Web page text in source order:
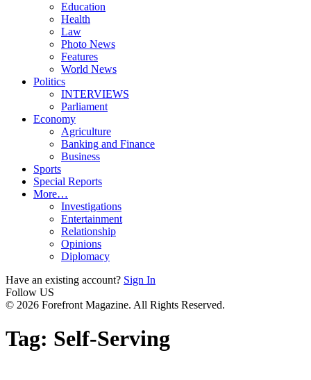
Education
Health
Law
Photo News
Features
World News
Politics
INTERVIEWS
Parliament
Economy
Agriculture
Banking and Finance
Business
Sports
Special Reports
More…
Investigations
Entertainment
Relationship
Opinions
Diplomacy
Have an existing account? Sign In
Follow US
© 2026 Forefront Magazine. All Rights Reserved.
Tag: Self-Serving